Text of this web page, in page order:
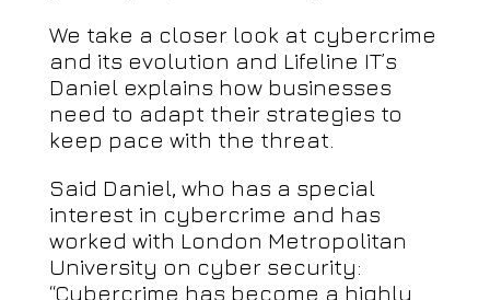
We take a closer look at cybercrime
and its evolution and Lifeline IT’s
Daniel explains how businesses
need to adapt their strategies to
keep pace with the threat.
Said Daniel, who has a special
interest in cybercrime and has
worked with London Metropolitan
University on cyber security:
“Cybercrime has become a highly